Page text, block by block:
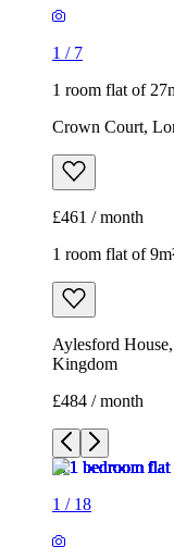
1 / 7
1 room flat of
Crown Court,
£461 / month
1 room flat of
Aylesford
Kingdom
£484 / month
1 / 18